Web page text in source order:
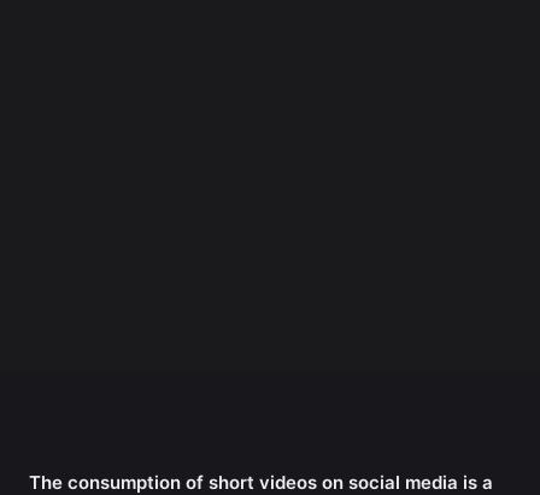
The consumption of short videos on social media is a